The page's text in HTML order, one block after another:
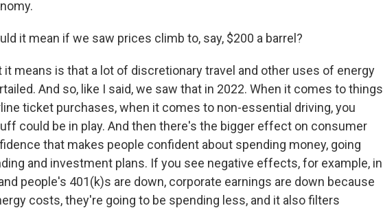
it mean if we saw prices climb to, say, $200 a barrel?
it means is that a lot of discretionary travel and other uses of energy
And so, like I said, we saw that in 2022. When it comes to things
ticket purchases, when it comes to non-essential driving, you
could be in play. And then there's the bigger effect on consumer
that makes people confident about spending money, going
and investment plans. If you see negative effects, for example, in
people's 401(k)s are down, corporate earnings are down because
costs, they're going to be spending less, and it also filters